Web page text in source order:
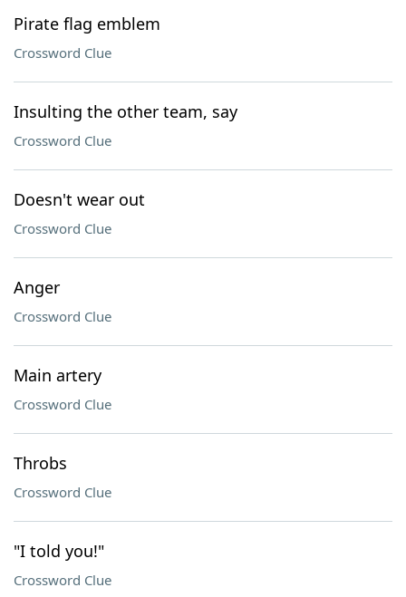
Pirate flag emblem
Crossword Clue
Insulting the other team, say
Crossword Clue
Doesn't wear out
Crossword Clue
Anger
Crossword Clue
Main artery
Crossword Clue
Throbs
Crossword Clue
"I told you!"
Crossword Clue